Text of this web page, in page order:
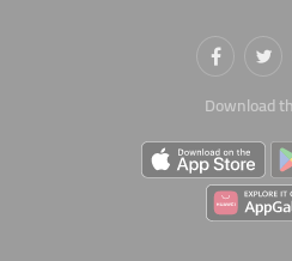
Download